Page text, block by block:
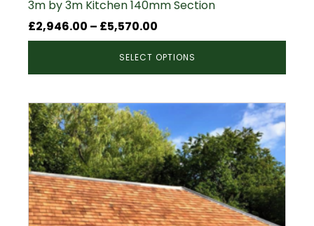
3m by 3m Kitchen 140mm Section
£2,946.00 – £5,570.00
range:
£2,946.00
through
SELECT OPTIONS